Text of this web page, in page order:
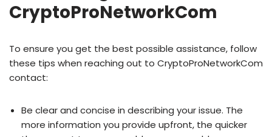
CryptoProNetworkCom
To ensure you get the best possible assistance, follow
these tips when reaching out to CryptoProNetworkCom
contact:
Be clear and concise in describing your issue. The
more information you provide upfront, the quicker